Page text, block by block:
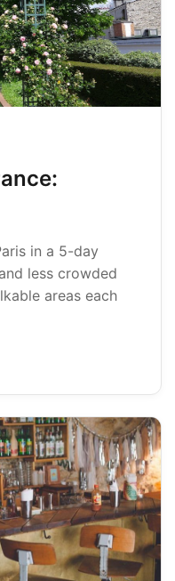
in a 5-day
less crowded
areas each